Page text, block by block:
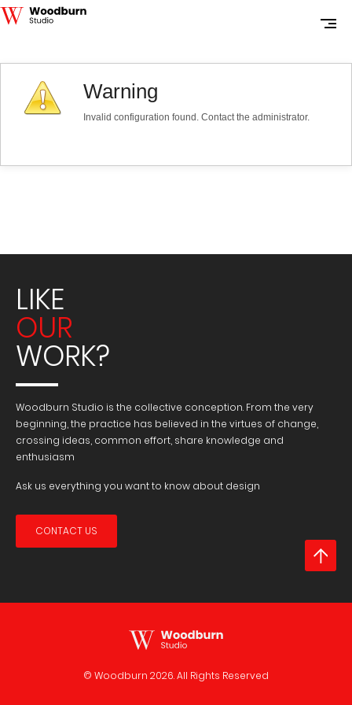
Warning
Invalid configuration found. Contact the administrator.
LIKE
OUR
WORK?
Woodburn Studio is the collective conception. From the very
beginning, the practice has believed in the virtues of change,
crossing ideas, common effort, share knowledge and
enthusiasm
Ask us everything you want to know about design
CONTACT US
© Woodburn 2026. All Rights Reserved